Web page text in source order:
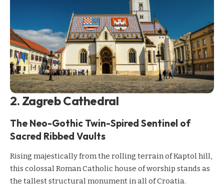
2. Zagreb Cathedral
The Neo-Gothic Twin-Spired Sentinel of
Sacred Ribbed Vaults
Rising majestically from the rolling terrain of Kaptol hill,
this colossal Roman Catholic house of worship stands as
the tallest structural monument in all of Croatia.